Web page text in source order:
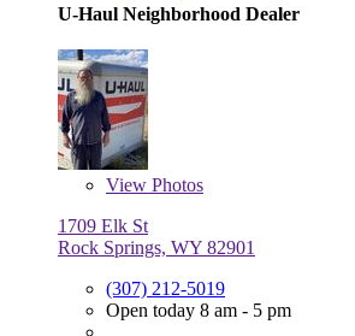
U-Haul Neighborhood Dealer
View Photos
1709 Elk St
Rock Springs, WY 82901
(307) 212-5019
Open today 8 am - 5 pm